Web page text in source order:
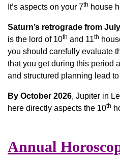
It’s aspects on your 7th house
Saturn’s retrograde from
is the lord of 10th and 11th
you should carefully evaluate
that you get during this period
and structured planning lead
By October 2026, Jupiter in
here directly aspects the 10th
Annual